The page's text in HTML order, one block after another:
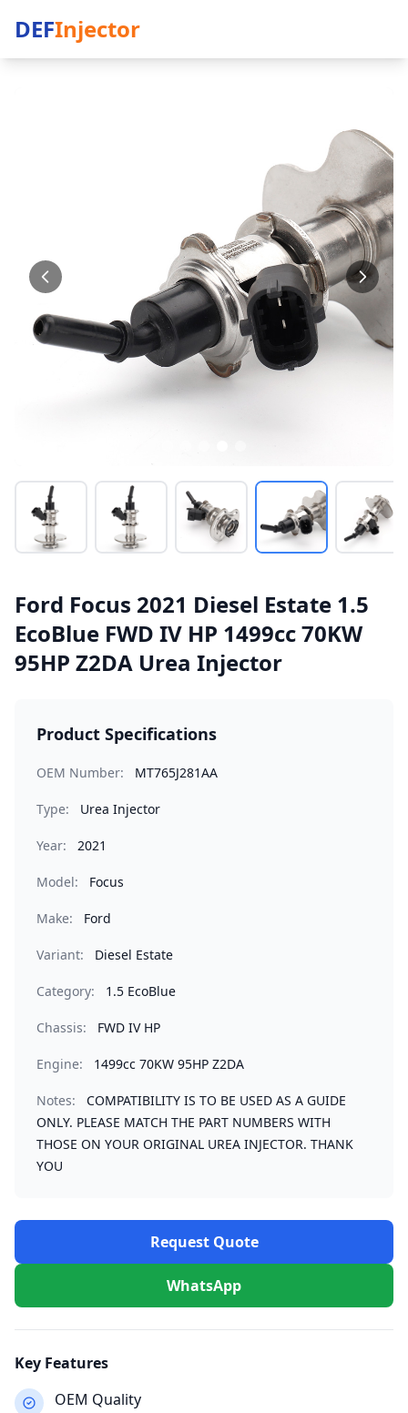
DEFInjector
Ford Focus 2021 Diesel Estate 1.5
EcoBlue FWD IV HP 1499cc 70KW
95HP Z2DA Urea Injector
Product Specifications
OEM Number: MT765J281AA
Type: Urea Injector
Year: 2021
Model: Focus
Make: Ford
Variant: Diesel Estate
Category: 1.5 EcoBlue
Chassis: FWD IV HP
Engine: 1499cc 70KW 95HP Z2DA
Notes:
COMPATIBILITY IS TO BE USED AS A GUIDE
ONLY. PLEASE MATCH THE PART NUMBERS WITH
THOSE ON YOUR ORIGINAL UREA INJECTOR. THANK
YOU
Request Quote
WhatsApp
Key Features
OEM Quality